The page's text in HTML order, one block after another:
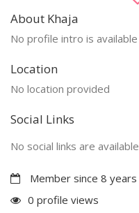
About Khaja
No profile intro is available
Location
No location provided
Social Links
No social links are available
Member since 8 years
0 profile views